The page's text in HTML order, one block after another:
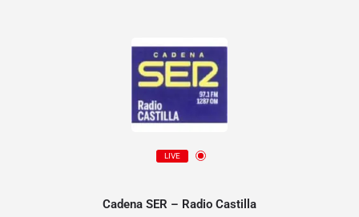
LIVE
Cadena SER – Radio Castilla